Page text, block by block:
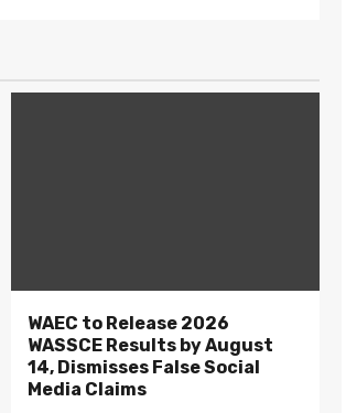
WAEC to Release 2026
WASSCE Results by August
14, Dismisses False Social
Media Claims